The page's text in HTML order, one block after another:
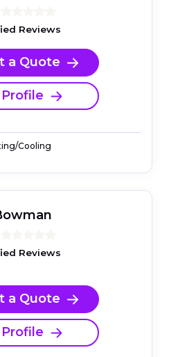
Reviews
a Quote
Cooling
Reviews
a Quote